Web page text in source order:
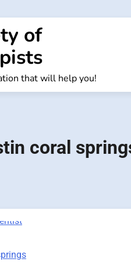
of
that will help you!
coral